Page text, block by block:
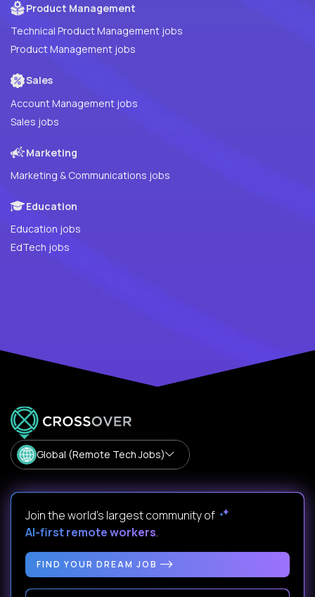
Product Management
Technical Product Management jobs
Product Management jobs
Sales
Account Management jobs
Sales jobs
Marketing
Marketing & Communications jobs
Education
Education jobs
EdTech jobs
Global (Remote Tech Jobs)
Join the world's largest community of
AI-first remote workers.
FIND YOUR DREAM JOB